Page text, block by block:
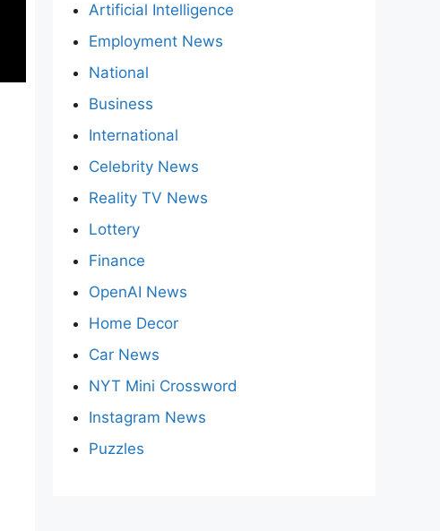
Artificial Intelligence
Employment News
National
Business
International
Celebrity News
Reality TV News
Lottery
Finance
OpenAI News
Home Decor
Car News
NYT Mini Crossword
Instagram News
Puzzles